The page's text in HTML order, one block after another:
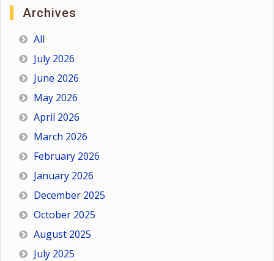
Archives
All
July 2026
June 2026
May 2026
April 2026
March 2026
February 2026
January 2026
December 2025
October 2025
August 2025
July 2025